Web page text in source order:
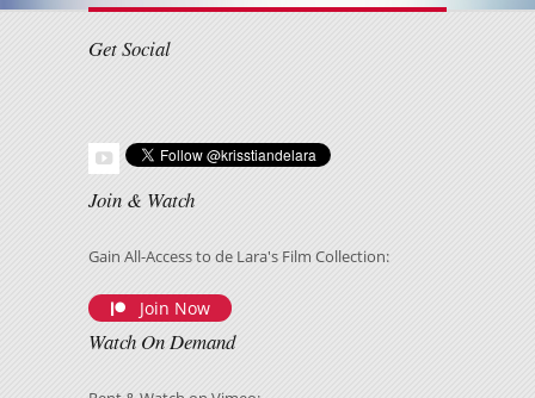
Get Social
Join & Watch
Gain All-Access to de Lara's Film Collection:
Join Now
Watch On Demand